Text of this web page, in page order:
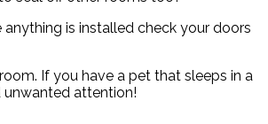
is installed check your doors
If you have a pet that sleeps in a
unwanted attention!